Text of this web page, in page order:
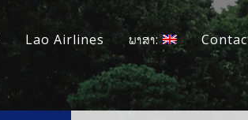
Lao Airlines ພາສາ: